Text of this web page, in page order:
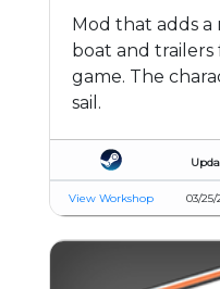
Mod that adds a
boat and
game. The
sail.
View Workshop 03/25/